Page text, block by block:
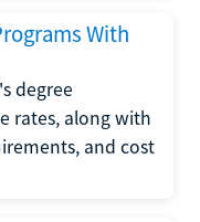
With
degree
rates, along with
and cost